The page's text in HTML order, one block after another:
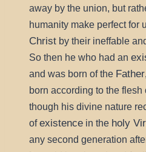
away by the union, but
humanity make perfect for
Christ by their ineffable
So then he who had an
and was born of the Father
born according to the flesh
though his divine nature
ofexistence in the holy
any second generation